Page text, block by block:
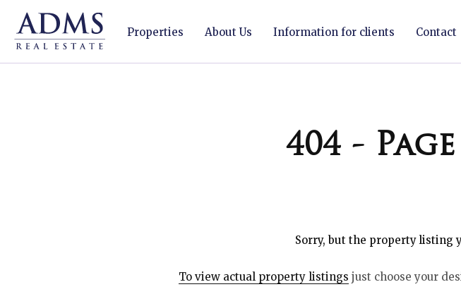
Properties About Us Information for clients Contact
404 -
Sorry, but the property listing
To view actual property listings just choose your